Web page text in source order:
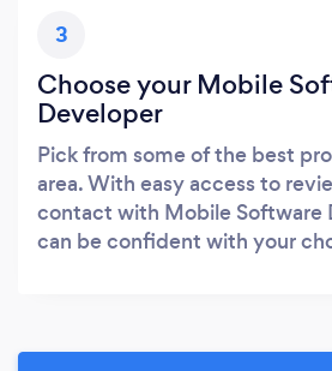
3
Choose your Mobile
Developer
Pick from some of the best
area. With easy access to
contact with Mobile Software
can be confident with your